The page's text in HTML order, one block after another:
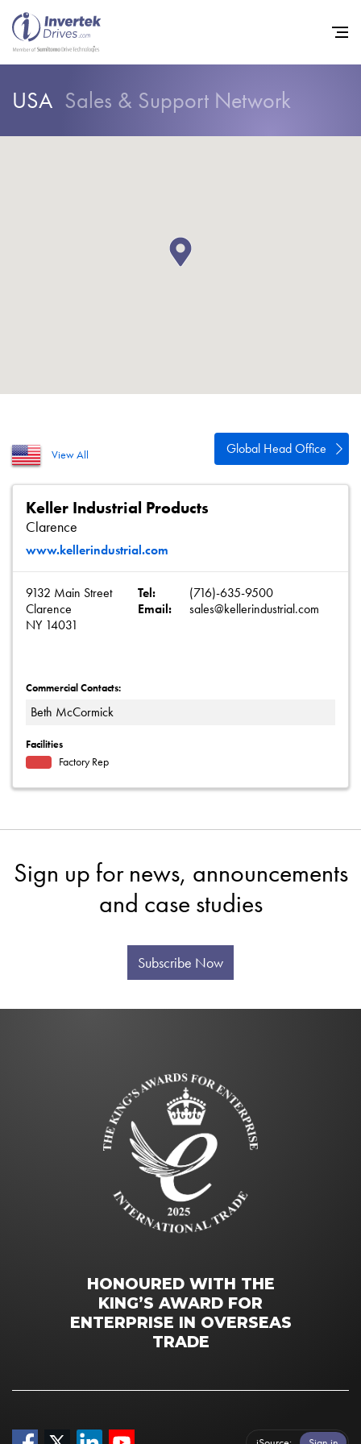
USA Sales & Support Network
View All Global Head Office
Keller Industrial Products
Clarence
www.kellerindustrial.com
9132 Main Street
Clarence
NY 14031
Tel:
(716)-635-9500
Email:
sales@kellerindustrial.com
Commercial Contacts:
Beth McCormick
Facilities
Factory Rep
Sign up for news, announcements
and case studies
Subscribe Now
HONOURED WITH THE
KING’S AWARD FOR
ENTERPRISE IN OVERSEAS
TRADE
Privacy Policy
Sitemap